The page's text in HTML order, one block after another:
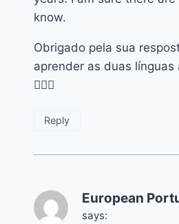
know.
Obrigado pela sua
aprender as duas línguas
👍🏽😀
Reply
European
says: